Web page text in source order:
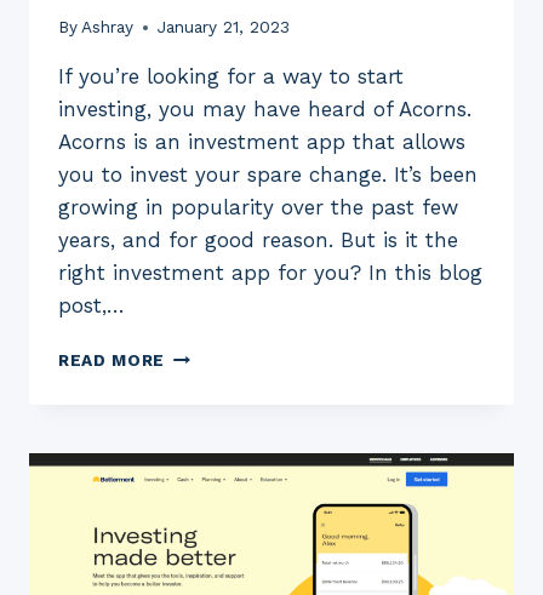
By Ashray January 21, 2023
If you’re looking for a way to start
investing, you may have heard of Acorns.
Acorns is an investment app that allows
you to invest your spare change. It’s been
growing in popularity over the past few
years, and for good reason. But is it the
right investment app for you? In this blog
post,…
READ MORE 2023
ACORNS
THE
INVESTMENT
APP
FOR